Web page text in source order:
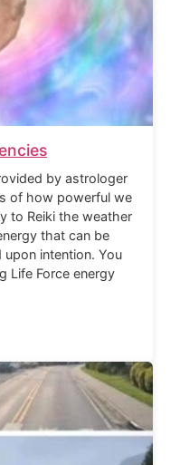
by astrologer
of how powerful we
to Reiki the weather
that can be
intention. You
Life Force energy